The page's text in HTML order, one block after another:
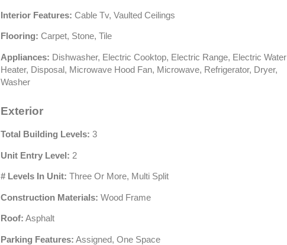
Interior Features: Cable Tv, Vaulted Ceilings
Flooring: Carpet, Stone, Tile
Appliances: Dishwasher, Electric Cooktop, Electric Range, Electric Water
Heater, Disposal, Microwave Hood Fan, Microwave, Refrigerator, Dryer,
Washer
Exterior
Total Building Levels: 3
Unit Entry Level: 2
# Levels In Unit: Three Or More, Multi Split
Construction Materials: Wood Frame
Roof: Asphalt
Parking Features: Assigned, One Space